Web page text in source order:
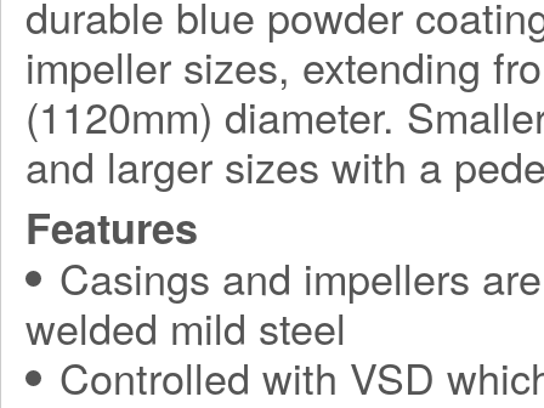
durable blue powder
impeller sizes, extending
(1120mm) diameter.
and larger sizes with a
Features
Casings and impellers
welded mild steel
Controlled with VSD